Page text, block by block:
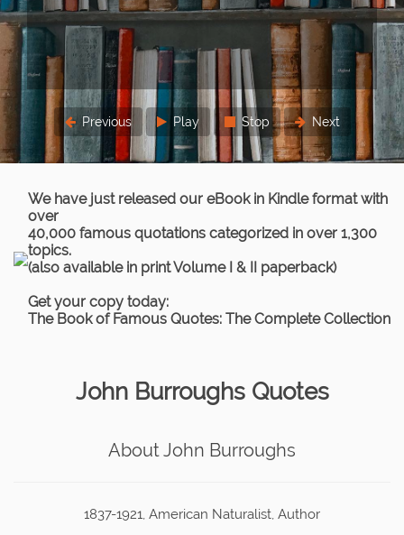
Previous Play Stop Next
We have just released our eBook in Kindle format with
over
40,000 famous quotations categorized in over 1,300
topics.
(also available in print Volume I & II paperback)
Get your copy today:
The Book of Famous Quotes: The Complete Collection
John Burroughs Quotes
About John Burroughs
1837-1921, American Naturalist, Author